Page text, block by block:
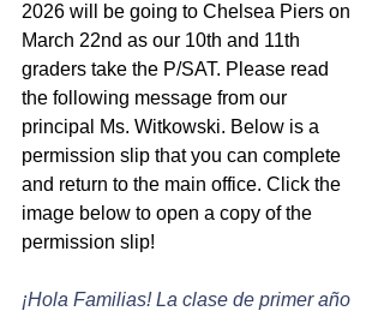
2026 will be going to Chelsea Piers on
March 22nd as our 10th and 11th
graders take the P/SAT. Please read
the following message from our
principal Ms. Witkowski. Below is a
permission slip that you can complete
and return to the main office. Click the
image below to open a copy of the
permission slip!
¡Hola Familias! La clase de primer año